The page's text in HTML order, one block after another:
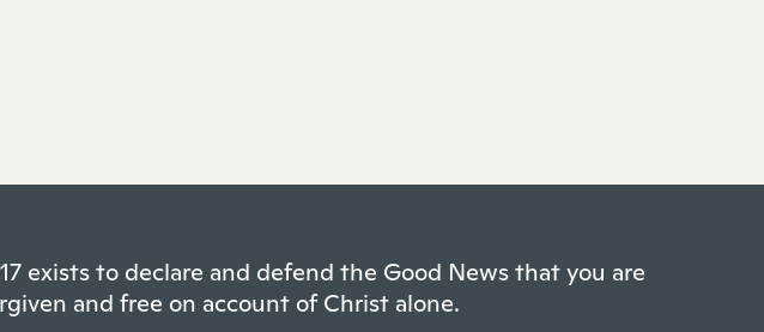
exists to declare and defend the Good News that you are
and free on account of Christ alone.